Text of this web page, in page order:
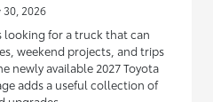
30, 2026
looking for a truck that can
weekend projects, and trips
newly available 2027 Toyota
adds a useful collection of